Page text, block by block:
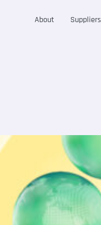
About Suppliers